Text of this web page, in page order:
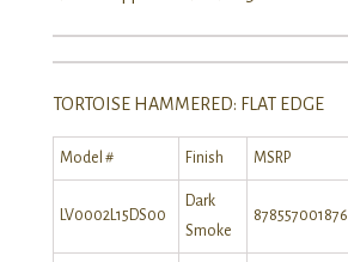
TORTOISE HAMMERED: FLAT EDGE
Model # Finish MSRP
LV0002L15DS00
Dark
Smoke
878557001876